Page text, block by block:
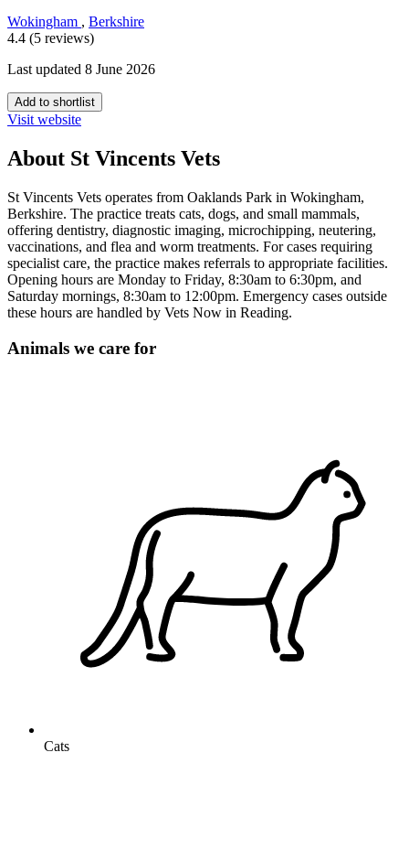
Wokingham , Berkshire
4.4 (5 reviews)
Last updated 8 June 2026
Add to shortlist
Visit website
About St Vincents Vets
St Vincents Vets operates from Oaklands Park in Wokingham,
Berkshire. The practice treats cats, dogs, and small mammals,
offering dentistry, diagnostic imaging, microchipping, neutering,
vaccinations, and flea and worm treatments. For cases requiring
specialist care, the practice makes referrals to appropriate facilities.
Opening hours are Monday to Friday, 8:30am to 6:30pm, and
Saturday mornings, 8:30am to 12:00pm. Emergency cases outside
these hours are handled by Vets Now in Reading.
Animals we care for
Cats